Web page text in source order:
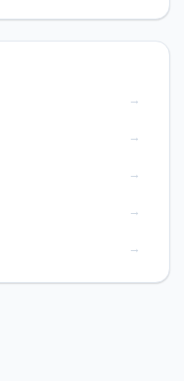
→
→
→
→
→